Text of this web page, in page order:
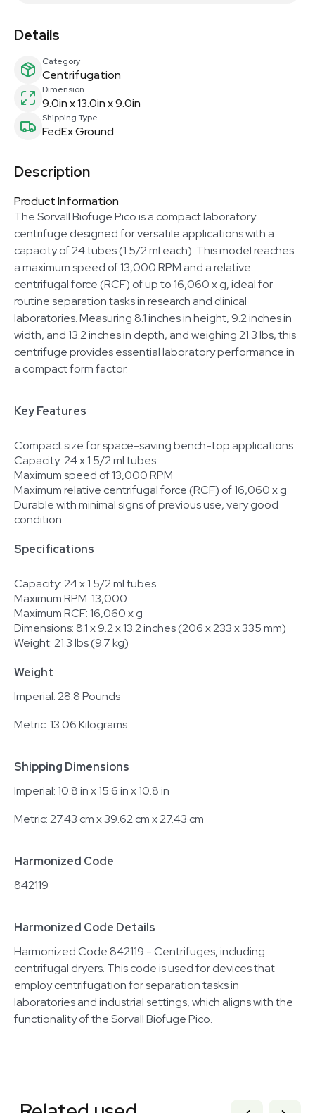
Details
Category
Centrifugation
Dimension
9.0in x 13.0in x 9.0in
Shipping Type
FedEx Ground
Description
Product Information
The Sorvall Biofuge Pico is a compact laboratory
centrifuge designed for versatile applications with a
capacity of 24 tubes (1.5/2 ml each). This model reaches
a maximum speed of 13,000 RPM and a relative
centrifugal force (RCF) of up to 16,060 x g, ideal for
routine separation tasks in research and clinical
laboratories. Measuring 8.1 inches in height, 9.2 inches in
width, and 13.2 inches in depth, and weighing 21.3 lbs, this
centrifuge provides essential laboratory performance in
a compact form factor.
Key Features
Compact size for space-saving bench-top applications
Capacity: 24 x 1.5/2 ml tubes
Maximum speed of 13,000 RPM
Maximum relative centrifugal force (RCF) of 16,060 x g
Durable with minimal signs of previous use, very good
condition
Specifications
Capacity: 24 x 1.5/2 ml tubes
Maximum RPM: 13,000
Maximum RCF: 16,060 x g
Dimensions: 8.1 x 9.2 x 13.2 inches (206 x 233 x 335 mm)
Weight: 21.3 lbs (9.7 kg)
Weight
Imperial: 28.8 Pounds
Metric: 13.06 Kilograms
Shipping Dimensions
Imperial: 10.8 in x 15.6 in x 10.8 in
Metric: 27.43 cm x 39.62 cm x 27.43 cm
Harmonized Code
842119
Harmonized Code Details
Harmonized Code 842119 - Centrifuges, including
centrifugal dryers. This code is used for devices that
employ centrifugation for separation tasks in
laboratories and industrial settings, which aligns with the
functionality of the Sorvall Biofuge Pico.
1120466324